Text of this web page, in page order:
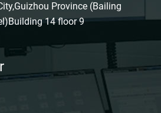
Province (Bailing
14 floor 9